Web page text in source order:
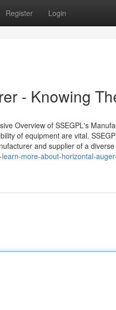
Register Login
- Knowing
Overview of SSEGPL's
of equipment are vital.
and supplier of a
more-about-horizontal-